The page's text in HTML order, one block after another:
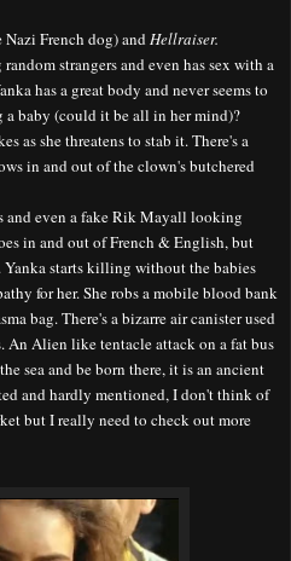
Nazi French dog) andHellraiser.
strangers and even has sex with a
has a great body and never seems to
baby (could it be all in her mind)?
as she threatens to stab it. There's a
in and out of the clown's butchered
and even a fake Rik Mayall looking
in and out of French & English, but
starts killing without the babies
for her. She robs a mobile blood bank
bag. There's a bizarre air canister used
An Alien like tentacle attack on a fat bus
sea and be born there, it is an ancient
and hardly mentioned, I don't think of
but I really need to check out more